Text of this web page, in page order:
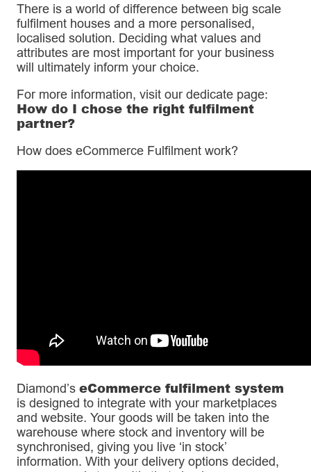
There is a world of difference between big scale
fulfilment houses and a more personalised,
localised solution. Deciding what values and
attributes are most important for your business
will ultimately inform your choice.
For more information, visit our dedicate page:
How do I chose the right fulfilment
partner?
How does eCommerce Fulfilment work?
Diamond’s eCommerce fulfilment system
is designed to integrate with your marketplaces
and website. Your goods will be taken into the
warehouse where stock and inventory will be
synchronised, giving you live ‘in stock’
information. With your delivery options decided,